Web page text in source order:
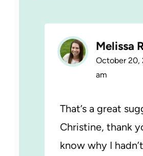
Melissa
October 20,
am
That’s a great
Christine, thank
know why I